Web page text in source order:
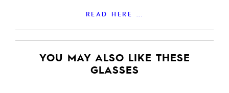
READ HERE ...
YOU MAY ALSO LIKE THESE
GLASSES